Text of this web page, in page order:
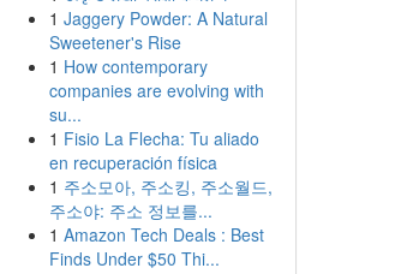
1 Jaggery Powder: A Natural
Sweetener's Rise
1 How contemporary
companies are evolving with
su...
1 Fisio La Flecha: Tu aliado
en recuperación física
1 주소모아, 주소킹, 주소월드,
주소야: 주소 정보를...
1 Amazon Tech Deals : Best
Finds Under $50 Thi...